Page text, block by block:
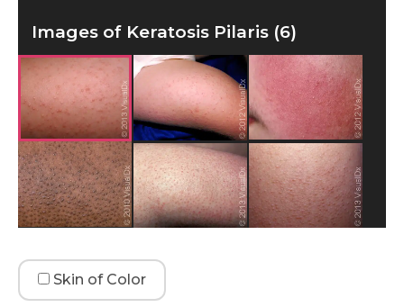
Images of Keratosis Pilaris (6)
Skin of Color